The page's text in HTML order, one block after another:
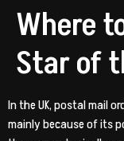
Where
Star of
In the UK, postal mail
mainly because of its